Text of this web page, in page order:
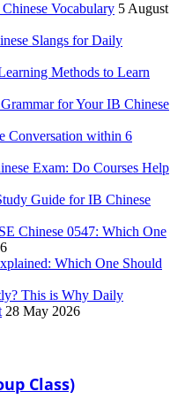
Vocabulary 5 August
Slangs for Daily
Methods to Learn
for Your IB Chinese
Conversation within 6
Exam: Do Courses Help
Guide for IB Chinese
Chinese 0547: Which One
Which One Should
This is Why Daily
28 May 2026
Class)